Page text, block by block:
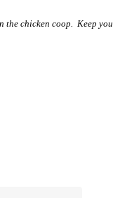
the chicken coop. Keep